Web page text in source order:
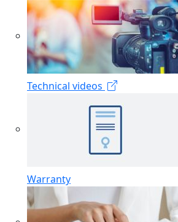
Technical videos
Warranty